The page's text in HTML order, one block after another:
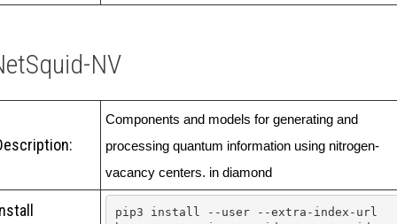
NV
Components and models for generating and
processing quantum information using nitrogen-
vacancy centers. in diamond
pip3 install --user --extra-index-url